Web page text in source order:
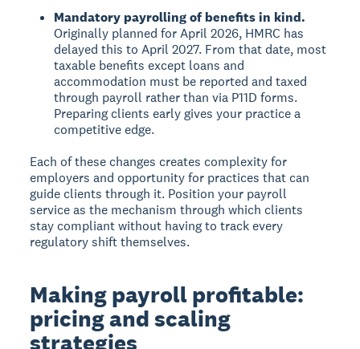
Mandatory payrolling of benefits in kind.
Originally planned for April 2026, HMRC has
delayed this to April 2027. From that date, most
taxable benefits except loans and
accommodation must be reported and taxed
through payroll rather than via P11D forms.
Preparing clients early gives your practice a
competitive edge.
Each of these changes creates complexity for
employers and opportunity for practices that can
guide clients through it. Position your payroll
service as the mechanism through which clients
stay compliant without having to track every
regulatory shift themselves.
Making payroll profitable:
pricing and scaling
strategies